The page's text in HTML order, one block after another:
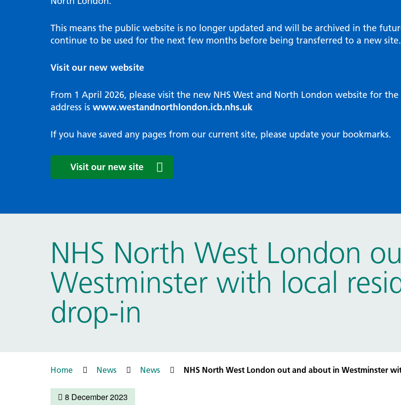
Programme
Borough based partnerships
Corporate information
Dermatology
Diabetes
ENT
Gastroenterology
Haematology
Palliative and end of life care
Personalisation
Respiratory
Urology
Weight management
High Intensity User Programme
Primary Care Quality Team
Medical examiner process
The NW London Integrated Care
Borough updates
Infection Prevention and Control
LNWH services eRS directory of
services details
This means the public website is no longer updated and will be archived in the
continue to be used for the next few months before being transferred to a new site.
Visit our new website
From 1 April 2026, please visit the new NHS West and North London website for
address is www.westandnorthlondon.icb.nhs.uk
If you have saved any pages from our current site, please update your bookmarks.
Visit our new site
NHS North West London
Westminster with local
drop-in
Home News News NHS North West London out and about in Westminster
8 December 2023